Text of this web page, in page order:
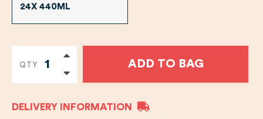
24X 440ML
QTY ADD TO BAG
DELIVERY INFORMATION